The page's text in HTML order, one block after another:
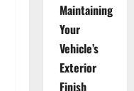
Maintaining
Your
Vehicle’s
Exterior
Finish